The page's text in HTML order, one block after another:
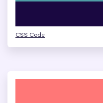
CSS Code